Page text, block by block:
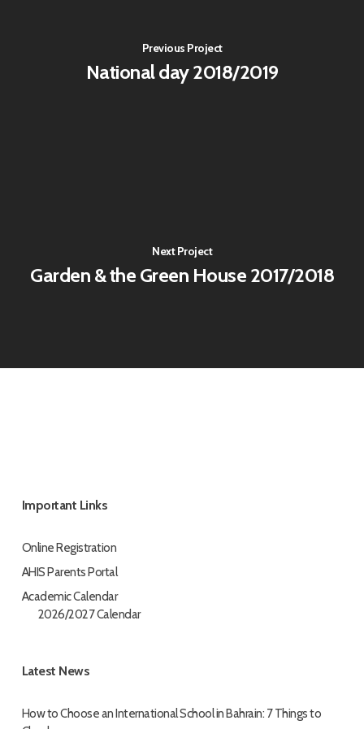
Previous Project
National day 2018/2019
Next Project
Garden & the Green House 2017/2018
Important Links
Online Registration
AHIS Parents Portal
Academic Calendar
2026/2027 Calendar
Latest News
How to Choose an International School in Bahrain: 7 Things to